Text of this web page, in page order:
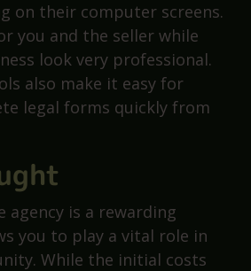
on their computer screens.
you and the seller while
look very professional.
also make it easy for
legal forms quickly from
agency is a rewarding
you to play a vital role in
While the initial costs